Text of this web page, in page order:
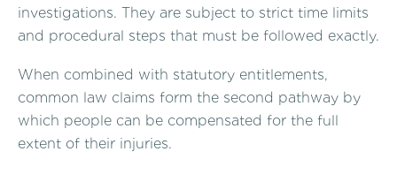
investigations. They are subject to strict time limits
and procedural steps that must be followed exactly.
When combined with statutory entitlements,
common law claims form the second pathway by
which people can be compensated for the full
extent of their injuries.